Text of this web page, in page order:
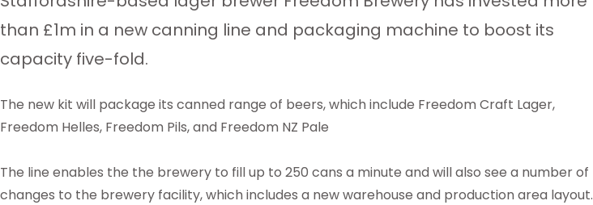
than £1m in a new canning line and packaging machine to boost its
capacity five-fold.
The new kit will package its canned range of beers, which include Freedom Craft Lager,
Freedom Helles, Freedom Pils, and Freedom NZ Pale
The line enables the the brewery to fill up to 250 cans a minute and will also see a number of
changes to the brewery facility, which includes a new warehouse and production area layout.